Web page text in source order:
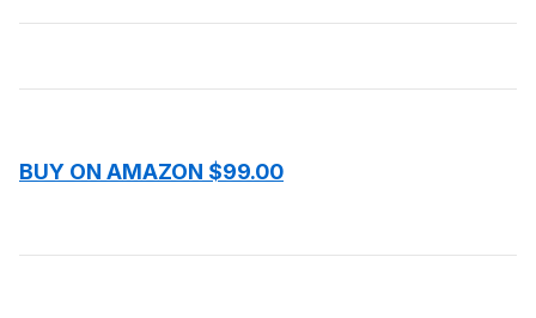
BUY ON AMAZON $99.00